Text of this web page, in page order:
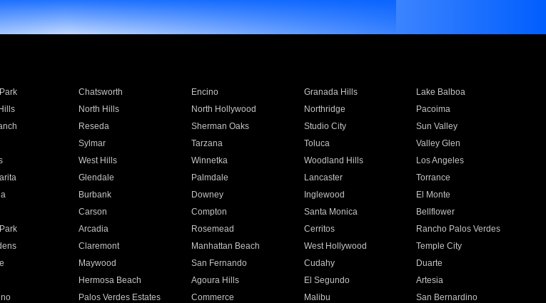
Chatsworth Encino Granada Hills
Lake Balboa
North Hills North Hollywood Northridge
Pacoima
Reseda Sherman Oaks Studio City
Sun Valley
Sylmar Tarzana Toluca
Valley Glen
West Hills Winnetka Woodland Hills
Los Angeles
Glendale Palmdale Lancaster
Torrance
Burbank Downey Inglewood
El Monte
Carson Compton Santa Monica
Bellflower
Arcadia Rosemead Cerritos
Rancho Palos Verdes
Claremont Manhattan Beach West Hollywood
Temple City
Maywood San Fernando Cudahy
Duarte
Hermosa Beach Agoura Hills El Segundo
Artesia
Palos Verdes Estates Commerce Malibu
San Bernardino